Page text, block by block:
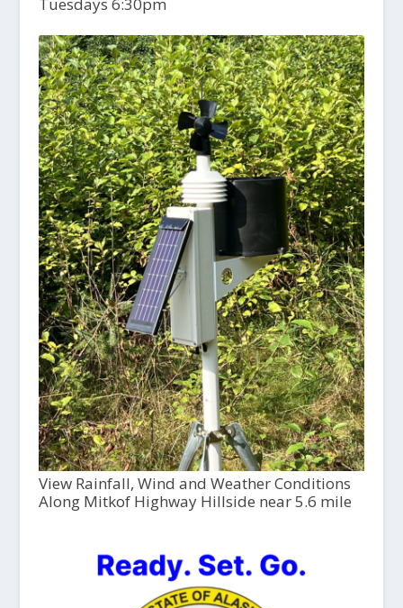
View Rainfall, Wind and Weather Conditions
Along Mitkof Highway Hillside near 5.6 mile